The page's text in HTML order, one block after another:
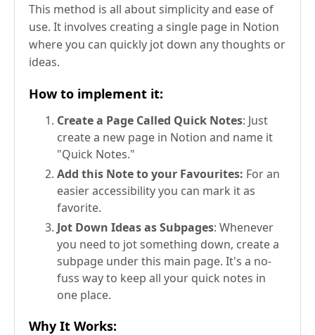
This method is all about simplicity and ease of
use. It involves creating a single page in Notion
where you can quickly jot down any thoughts or
ideas.
How to implement it:
Create a Page Called Quick Notes: Just
create a new page in Notion and name it
"Quick Notes."
Add this Note to your Favourites: For an
easier accessibility you can mark it as
favorite.
Jot Down Ideas as Subpages: Whenever
you need to jot something down, create a
subpage under this main page. It's a no-
fuss way to keep all your quick notes in
one place.
Why It Works: